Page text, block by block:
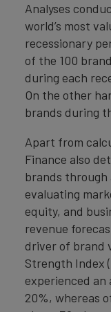
Analyses
world’s most
recessionary
of the 100
during each
On the other
brands during
Apart from
Finance also
brands through
evaluating
equity, and
revenue
driver of brand
Strength Index
experienced an
20%, whereas